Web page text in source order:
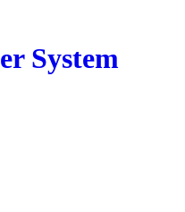
System